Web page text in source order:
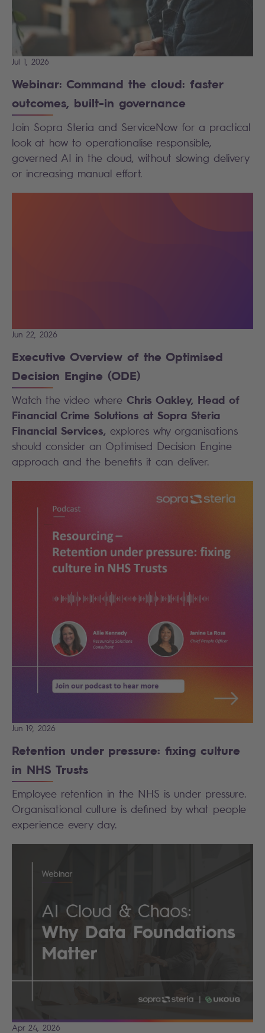
Jul 1, 2026
Webinar: Command the cloud: faster
outcomes, built-in governance
Join Sopra Steria and ServiceNow for a practical
look at how to operationalise responsible,
governed AI in the cloud, without slowing delivery
or increasing manual effort.
Jun 22, 2026
Executive Overview of the Optimised
Decision Engine (ODE)
Watch the video where Chris Oakley, Head of
Financial Crime Solutions at Sopra Steria
Financial Services, explores why organisations
should consider an Optimised Decision Engine
approach and the benefits it can deliver.
Jun 19, 2026
Retention under pressure: fixing culture
in NHS Trusts
Employee retention in the NHS is under pressure.
Organisational culture is defined by what people
experience every day.
Apr 24, 2026